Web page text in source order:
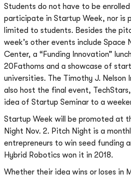
Students do not have to be
participate in Startup Week, nor is
limited to students. Besides the
week’s other events include
Center, a “Funding Innovation”
20Fathoms and a showcase of
universities. The Timothy J. Nelson
also host the final event,
idea of Startup Seminar to a
Startup Week will be promoted at
Night Nov. 2. Pitch Night is a
entrepreneurs to win seed funding
Hybrid Robotics won it in 2018.
Whether their idea wins or loses in